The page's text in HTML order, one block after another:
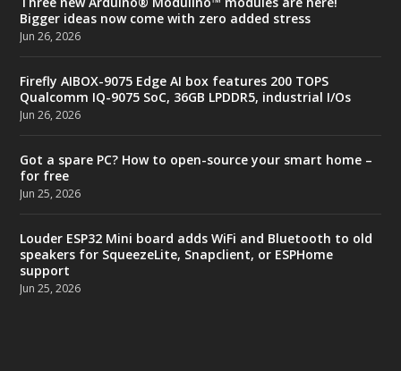
Bigger ideas now come with zero added stress
Jun 26, 2026
Firefly AIBOX-9075 Edge AI box features 200 TOPS
Qualcomm IQ-9075 SoC, 36GB LPDDR5, industrial I/Os
Jun 26, 2026
Got a spare PC? How to open-source your smart home –
for free
Jun 25, 2026
Louder ESP32 Mini board adds WiFi and Bluetooth to old
speakers for SqueezeLite, Snapclient, or ESPHome
support
Jun 25, 2026